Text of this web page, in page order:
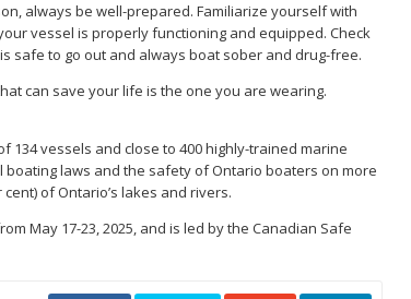
always be well-prepared. Familiarize yourself with
vessel is properly functioning and equipped. Check
safe to go out and always boat sober and drug-free.
can save your life is the one you are wearing.
134 vessels and close to 400 highly-trained marine
laws and the safety of Ontario boaters on more
of Ontario’s lakes and rivers.
May 17-23, 2025, and is led by the Canadian Safe